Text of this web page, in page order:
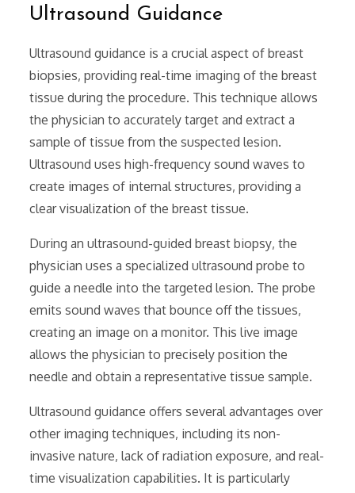
Ultrasound Guidance
Ultrasound guidance is a crucial aspect of breast
biopsies‚ providing real-time imaging of the breast
tissue during the procedure. This technique allows
the physician to accurately target and extract a
sample of tissue from the suspected lesion.
Ultrasound uses high-frequency sound waves to
create images of internal structures‚ providing a
clear visualization of the breast tissue.
During an ultrasound-guided breast biopsy‚ the
physician uses a specialized ultrasound probe to
guide a needle into the targeted lesion. The probe
emits sound waves that bounce off the tissues‚
creating an image on a monitor. This live image
allows the physician to precisely position the
needle and obtain a representative tissue sample.
Ultrasound guidance offers several advantages over
other imaging techniques‚ including its non-
invasive nature‚ lack of radiation exposure‚ and real-
time visualization capabilities. It is particularly